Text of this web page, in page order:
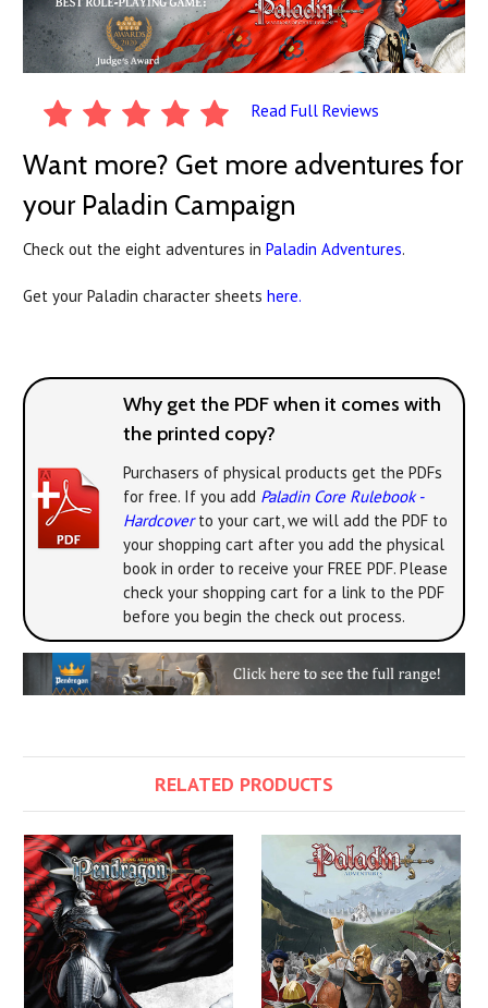
Read Full Reviews
Want more? Get more adventures for
your Paladin Campaign
Check out the eight adventures in Paladin Adventures.
Get your Paladin character sheets here.
Why get the PDF when it comes with
the printed copy?
Purchasers of physical products get the PDFs
for free. If you add Paladin Core Rulebook -
Hardcoverto your cart, we will add the PDF to
your shopping cart after you add the physical
book in order to receive your FREE PDF. Please
check your shopping cart for a link to the PDF
before you begin the check out process.
RELATED PRODUCTS